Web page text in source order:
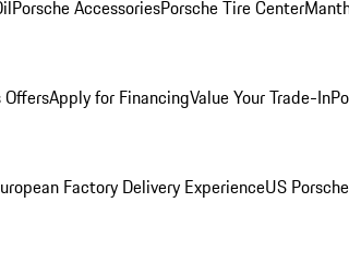
Porsche AccessoriesPorsche Tire Center
OffersApply for FinancingValue Your Trade-In
Factory Delivery ExperienceUS